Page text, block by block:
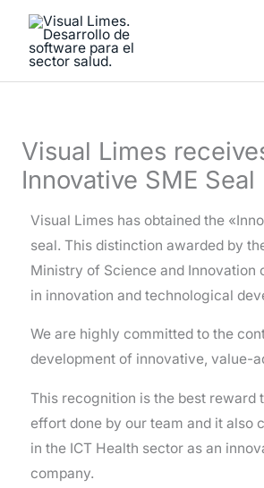
content
Visual Limes
Innovative SME Seal
Visual Limes has obtained the
seal. This distinction awarded by
Ministry of Science and Innovation
in innovation and technological
We are highly committed to the
development of innovative, value-
This recognition is the best reward
effort done by our team and it also
in the ICT Health sector as an
company.
A
v